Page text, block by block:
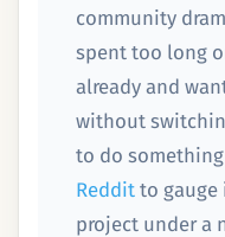
community
spent too long
already and
without
to do
Reddit to
project under a